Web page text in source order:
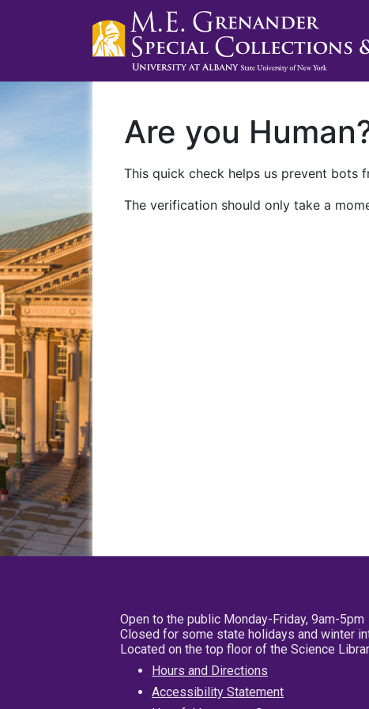
Are you
This quick check helps us prevent bots
The verification should only take a
Open to the public Monday-Friday, 9am-5pm
Closed for some state holidays and winter
Located on the top floor of the Science
Hours and Directions
Accessibility Statement